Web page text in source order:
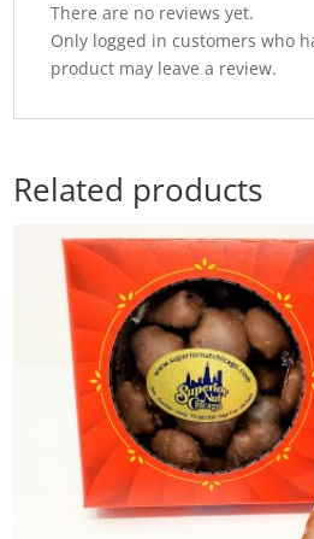
There are no reviews yet.
Only logged in customers who
product may leave a review.
Related products